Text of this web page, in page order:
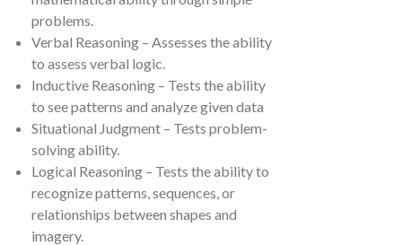
problems.
Verbal Reasoning – Assesses the ability
to assess verbal logic.
Inductive Reasoning – Tests the ability
to see patterns and analyze given data
Situational Judgment – Tests problem-
solving ability.
Logical Reasoning – Tests the ability to
recognize patterns, sequences, or
relationships between shapes and
imagery.